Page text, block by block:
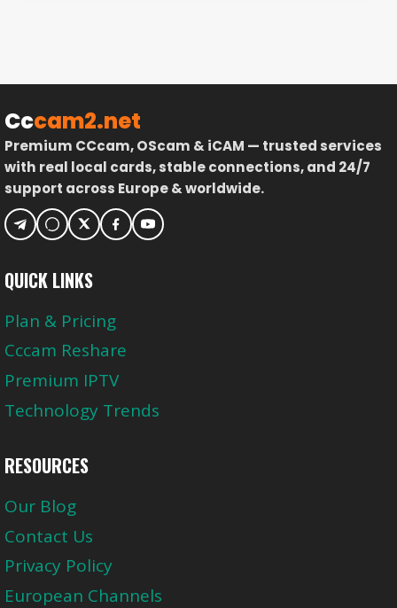
OVER
IN
2026
Cccam2.net
Premium CCcam, OScam & iCAM — trusted services
with real local cards, stable connections, and 24/7
support across Europe & worldwide.
QUICK LINKS
Plan & Pricing
Cccam Reshare
Premium IPTV
Technology Trends
RESOURCES
Our Blog
Contact Us
Privacy Policy
European Channels